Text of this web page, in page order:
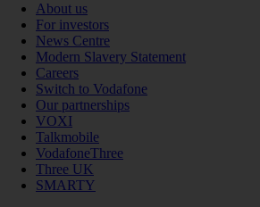
About us
For investors
News Centre
Modern Slavery Statement
Careers
Switch to Vodafone
Our partnerships
VOXI
Talkmobile
VodafoneThree
Three UK
SMARTY